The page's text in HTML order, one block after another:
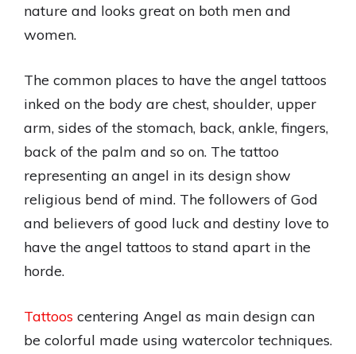
nature and looks great on both men and
women.
The common places to have the angel tattoos
inked on the body are chest, shoulder, upper
arm, sides of the stomach, back, ankle, fingers,
back of the palm and so on. The tattoo
representing an angel in its design show
religious bend of mind. The followers of God
and believers of good luck and destiny love to
have the angel tattoos to stand apart in the
horde.
Tattoos centering Angel as main design can
be colorful made using watercolor techniques.